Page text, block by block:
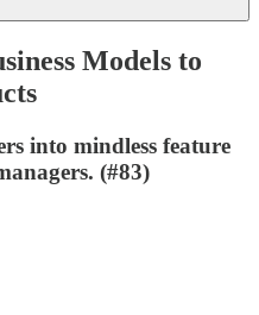
Models to
into mindless feature
(#83)